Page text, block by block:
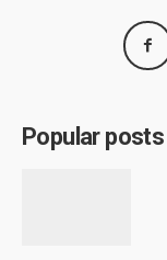
Popular posts